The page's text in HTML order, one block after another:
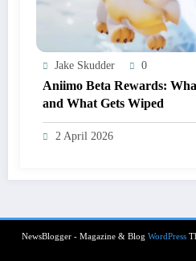
Jake Skudder 0
Aniimo Beta Rewards:
and What Gets Wiped
2 April 2026
NewsBlogger - Magazine & Blog WordPress